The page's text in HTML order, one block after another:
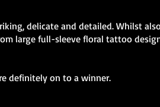
delicate and detailed. Whilst
large full-sleeve floral tattoo
definitely on to a winner.